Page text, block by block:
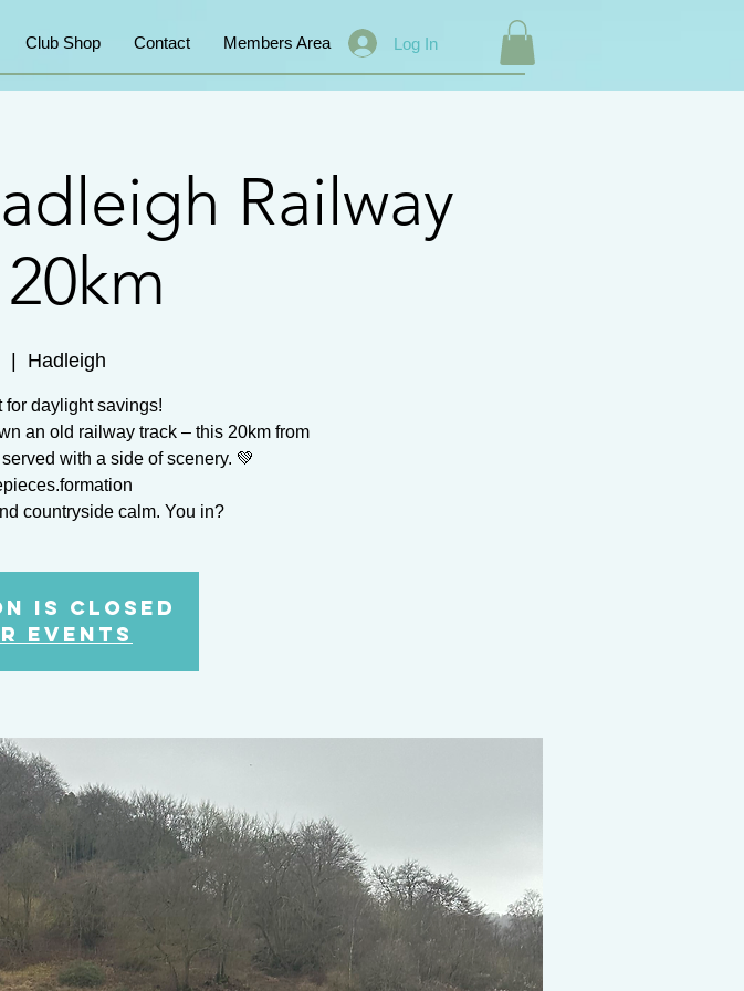
Club Shop Contact Members Area Log In
Railway
  |
Hadleigh
for daylight savings!
an old railway track – this 20km from
with a side of scenery. 💚
countryside calm. You in?
is closed
events